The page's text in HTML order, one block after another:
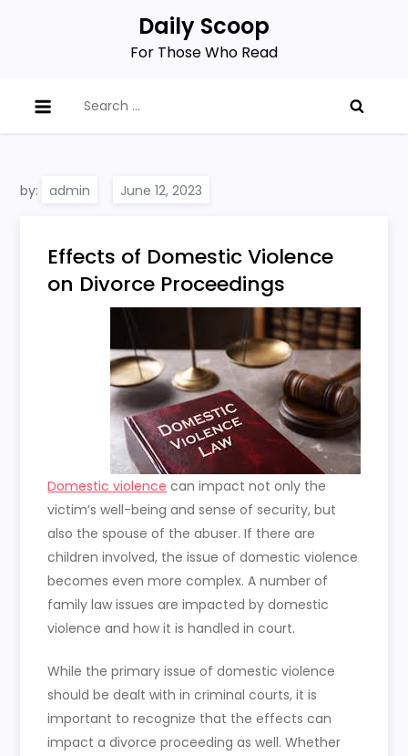
Daily Scoop
For Those Who Read
for:
by: admin
Effects of Domestic Violence
on Divorce Proceedings
Domestic violence can impact not only the
victim’s well-being and sense of security, but
also the spouse of the abuser. If there are
children involved, the issue of domestic violence
becomes even more complex. A number of
family law issues are impacted by domestic
violence and how it is handled in court.
While the primary issue of domestic violence
should be dealt with in criminal courts, it is
important to recognize that the effects can
impact a divorce proceeding as well. Whether